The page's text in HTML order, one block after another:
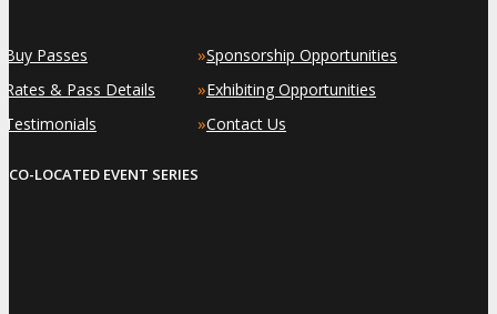
Buy Passes
Rates & Pass Details
Testimonials
»Sponsorship Opportunities
»Exhibiting Opportunities
»Contact Us
CO-LOCATED EVENT SERIES